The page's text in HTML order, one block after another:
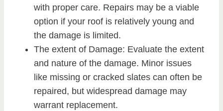
with proper care. Repairs may be a viable
option if your roof is relatively young and
the damage is limited.
The extent of Damage: Evaluate the extent
and nature of the damage. Minor issues
like missing or cracked slates can often be
repaired, but widespread damage may
warrant replacement.